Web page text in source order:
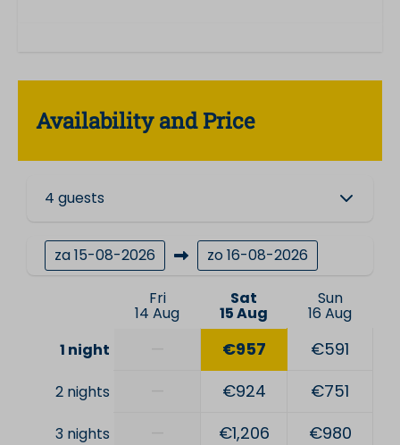
Availability and Price
4 guests
za15-08-2026 zo 16-08-2026
Fri
14 Aug
Sat
15 Aug
Sun
16 Aug
1 night
€957 €591
2 nights €924 €751
3 nights €1,206 €980